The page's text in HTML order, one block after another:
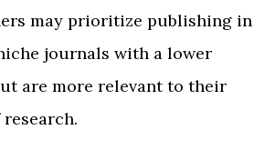
may prioritize publishing in
journals with a lower
are more relevant to their